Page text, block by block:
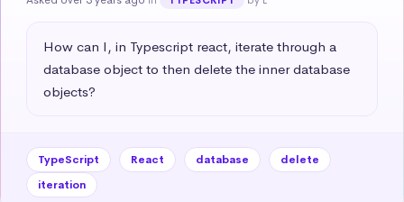
How can I, in Typescript react, iterate through a
database object to then delete the inner database
objects?
TypeScript React database
delete
iteration